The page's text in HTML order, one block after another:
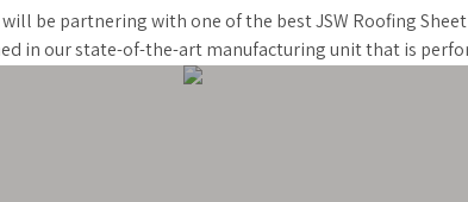
be partnering with one of the best JSW Roofing
in our state-of-the-art manufacturing unit that is